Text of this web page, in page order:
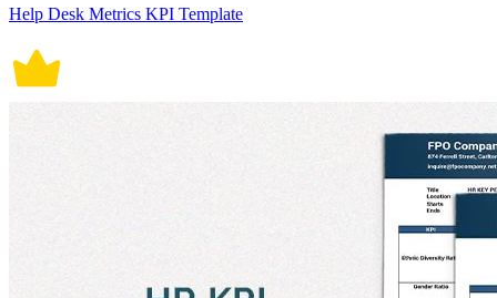
Help Desk Metrics KPI Template